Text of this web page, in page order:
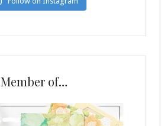
Member of…